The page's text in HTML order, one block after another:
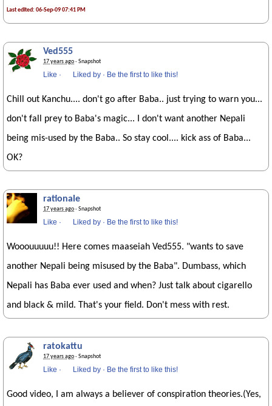
Last edited: 06-Sep-09 07:41 PM
Ved555
17 years ago· Snapshot
Like · Liked by · Be the first to like this!
Chill out Kanchu.... don't go after Baba.. just trying to warn you...
don't fall prey to Baba's magic... I don't want another Nepali
being mis-used by the Baba.. So stay cool.... kick ass of Baba...
OK?
rationale
17 years ago· Snapshot
Like · Liked by · Be the first to like this!
Wooouuuuu!! Here comes maaseiah Ved555. "wants to save
another Nepali being misused by the Baba". Dumbass, which
Nepali has Baba ever used and when? Just talk about cigarello
and black & mild. That's your field. Don't mess with rest.
ratokattu
17 years ago· Snapshot
Like · Liked by · Be the first to like this!
Good video, I am always a believer of conspiration theories.(Yes,